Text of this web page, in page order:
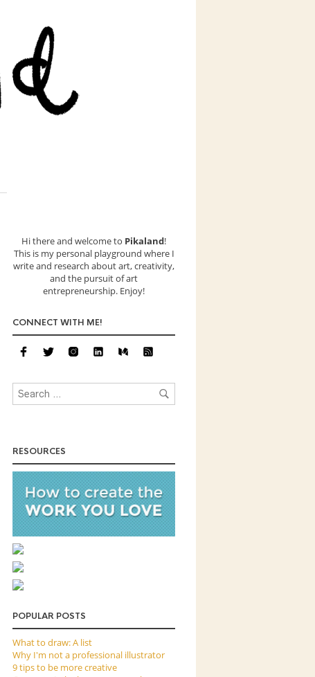
Hi there and welcome to Pikaland!
This is my personal playground where I
write and research about art, creativity,
and the pursuit of art
entrepreneurship. Enjoy!
CONNECT WITH ME!
RESOURCES
POPULAR POSTS
What to draw: A list
Why I'm not a professional illustrator
9 tips to be more creative